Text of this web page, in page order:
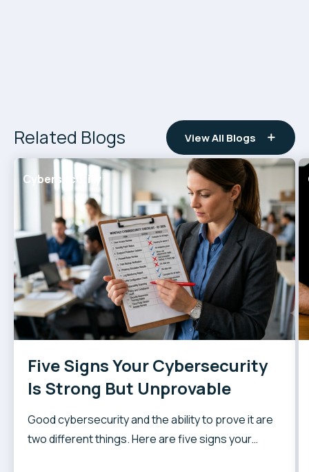
Related Blogs View All Blogs
Cybersecurity
Five Signs Your Cybersecurity
Is Strong But Unprovable
Good cybersecurity and the ability to prove it are
two different things. Here are five signs your